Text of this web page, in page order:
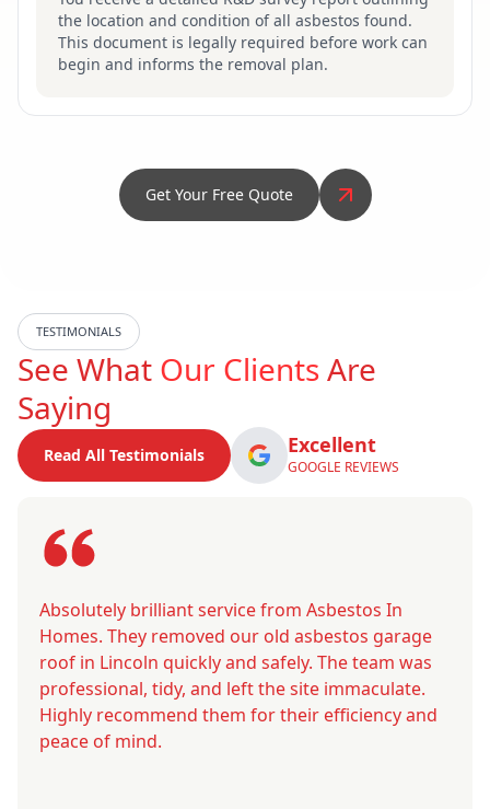
the location and condition of all asbestos found.
This document is legally required before work can
begin and informs the removal plan.
Get Your Free Quote
TESTIMONIALS
See What Our ClientsAre
Saying
Read All Testimonials Excellent
GOOGLE REVIEWS
Absolutely brilliant service from Asbestos In
Homes. They removed our old asbestos garage
roof in Lincoln quickly and safely. The team was
professional, tidy, and left the site immaculate.
Highly recommend them for their efficiency and
peace of mind.